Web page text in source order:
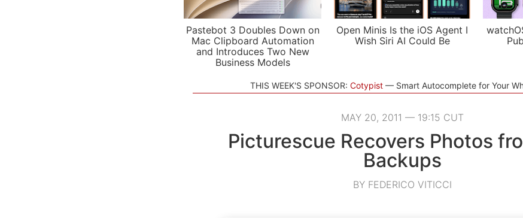
Pastebot 3 Doubles Down on
Mac Clipboard Automation
and Introduces Two New
Business Models
Open Minis Is the iOS Agent I
Wish Siri AI Could Be
THIS WEEK'S SPONSOR: Cotypist Smart Autocomplete for Your
MAY 20, 2011 — 19:15 CUT
Picturescue Recovers Photos
Backups
BY FEDERICO VITICCI